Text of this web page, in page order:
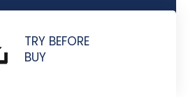
TRY BEFORE
BUY